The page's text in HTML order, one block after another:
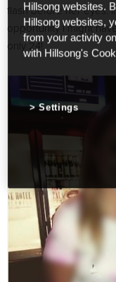
flash before her eyes.
opportunity I might
only 24!
Hillsong websites.
Hillsong websites,
from your activity
with Hillsong's
Settings